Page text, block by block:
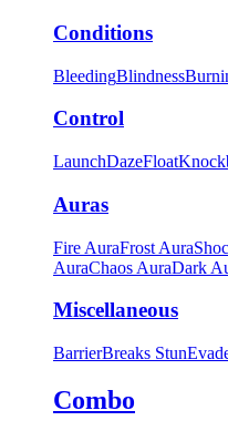
Conditions
BleedingBlindness
Control
LaunchDazeFloat
Auras
Fire AuraFrost Aura
AuraChaos AuraDark
Miscellaneous
BarrierBreaks Stun
Combo